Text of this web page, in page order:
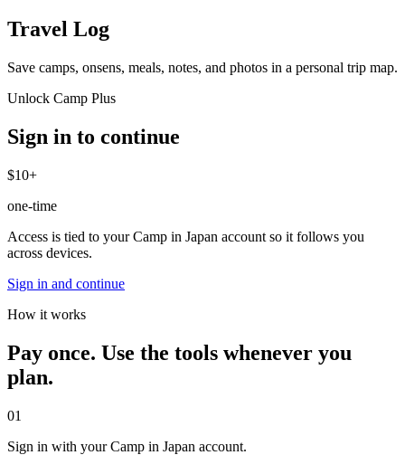
Travel Log
Save camps, onsens, meals, notes, and photos in a personal trip map.
Unlock Camp Plus
Sign in to continue
$10+
one-time
Access is tied to your Camp in Japan account so it follows you
across devices.
Sign in and continue
How it works
Pay once. Use the tools whenever you
plan.
01
Sign in with your Camp in Japan account.